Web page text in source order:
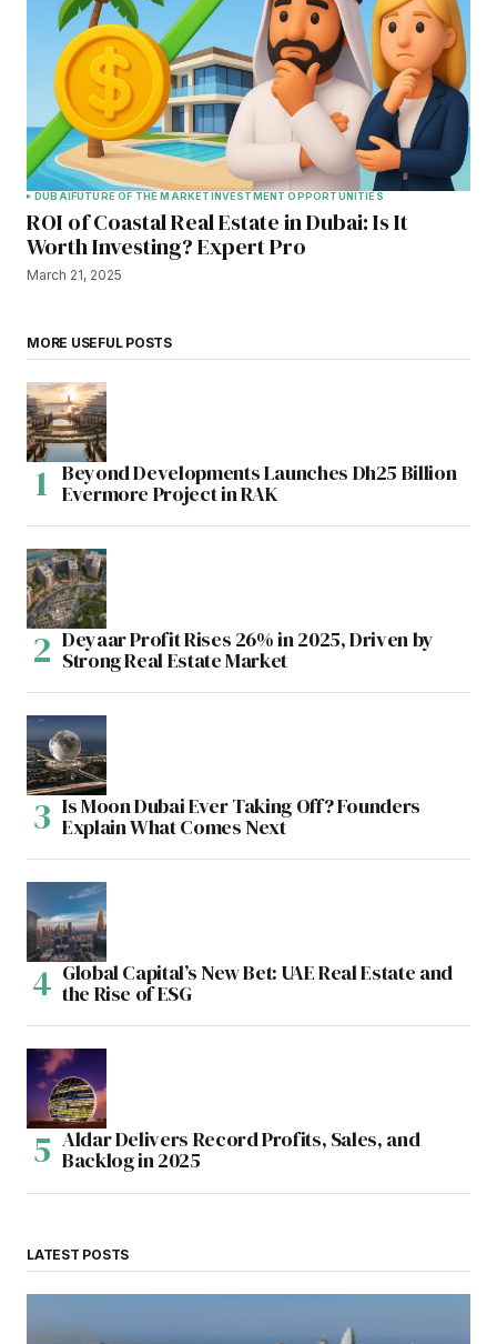
DUBAIFUTURE OF THE MARKETINVESTMENT OPPORTUNITIES
ROI of Coastal Real Estate in Dubai: Is It
Worth Investing? Expert Pro
March 21, 2025
MORE USEFUL POSTS
Beyond Developments Launches Dh25 Billion
Evermore Project in RAK
Deyaar Profit Rises 26% in 2025, Driven by
Strong Real Estate Market
Is Moon Dubai Ever Taking Off? Founders
Explain What Comes Next
Global Capital’s New Bet: UAE Real Estate and
the Rise of ESG
Aldar Delivers Record Profits, Sales, and
Backlog in 2025
LATEST POSTS